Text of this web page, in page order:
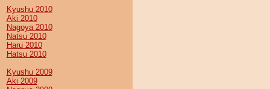
Kyushu 2010
Aki 2010
Nagoya 2010
Natsu 2010
Haru 2010
Hatsu 2010
Kyushu 2009
Aki 2009